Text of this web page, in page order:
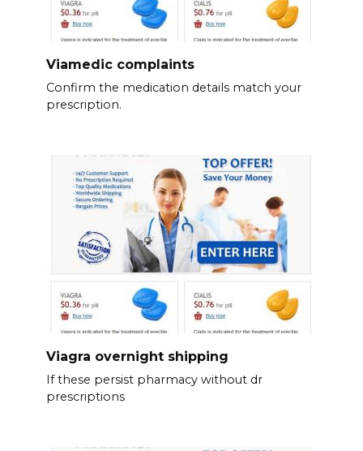
Viamedic complaints
Confirm the medication details match your
prescription.
Viagra overnight shipping
If these persist pharmacy without dr
prescriptions